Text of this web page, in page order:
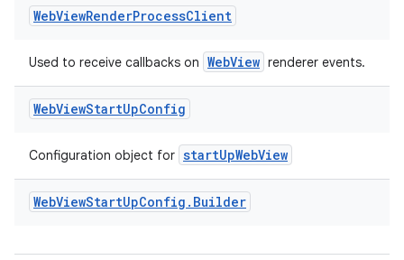
WebViewRenderProcessClient
Used to receive callbacks on WebView renderer events.
WebViewStartUpConfig
Configuration object for startUpWebView
WebViewStartUpConfig . Builder